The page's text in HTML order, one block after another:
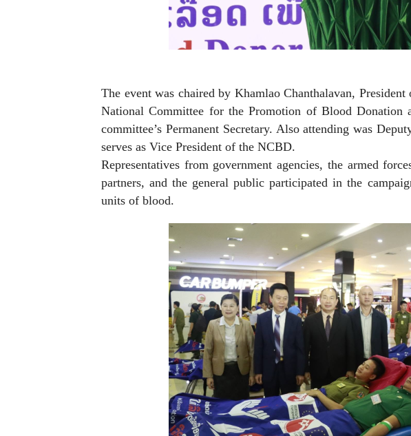
The event was chaired by Khamlao Chanthalavan,
National Committee for the Promotion of Blood Donation
committee’s Permanent Secretary. Also attending was
serves as Vice President of the NCBD.
Representatives from government agencies, the armed
partners, and the general public participated in the
units of blood.